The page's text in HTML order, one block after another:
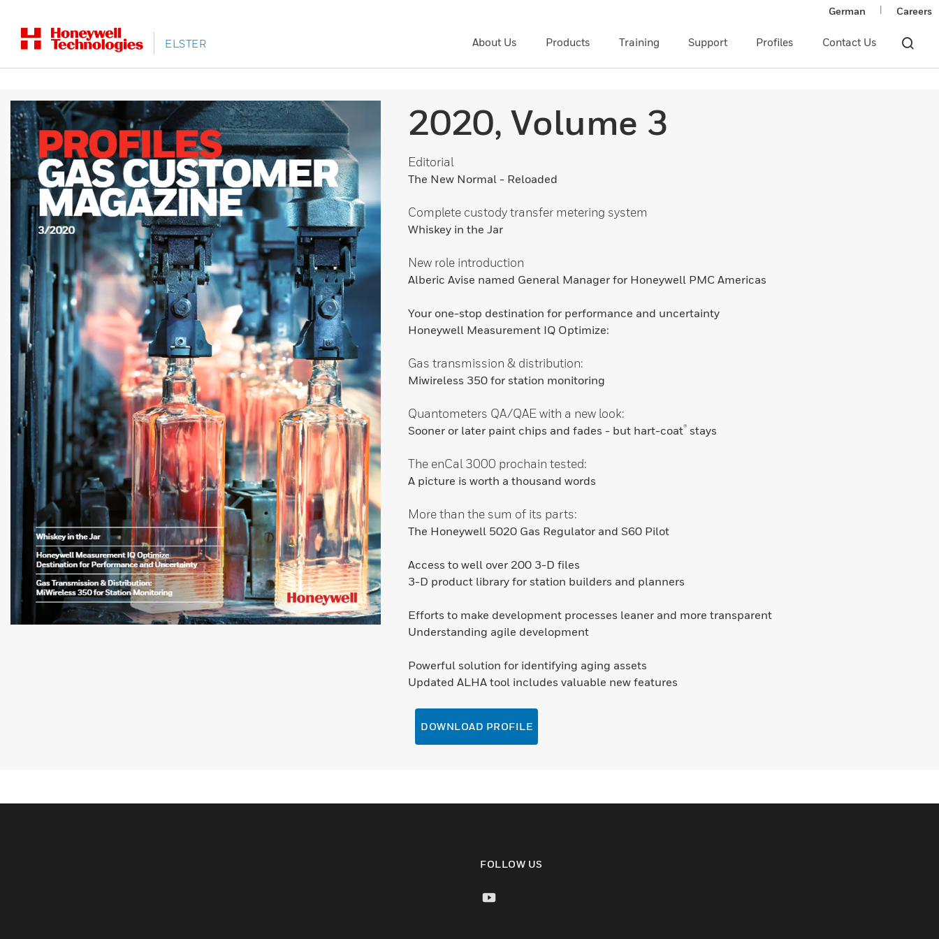
German Careers
ELSTER About Us Products Training Support Profiles Contact Us
2020, Volume 3
Editorial
The New Normal - Reloaded
Complete custody transfer metering system
Whiskey in the Jar
New role introduction
Alberic Avise named General Manager for Honeywell PMC Americas
Your one-stop destination for performance and uncertainty
Honeywell Measurement IQ Optimize:
Gas transmission & distribution:
Miwireless 350 for station monitoring
Quantometers QA/QAE with a new look:
Sooner or later paint chips and fades - but hart-coat® stays
The enCal 3000 prochain tested:
A picture is worth a thousand words
More than the sum of its parts:
The Honeywell 5020 Gas Regulator and S60 Pilot
Access to well over 200 3-D files
3-D product library for station builders and planners
Efforts to make development processes leaner and more transparent
Understanding agile development
Powerful solution for identifying aging assets
Updated ALHA tool includes valuable new features
DOWNLOAD PROFILE
FOLLOW US